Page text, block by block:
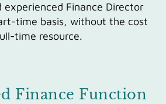
experienced Finance Director
time basis, without the cost
time resource.
Finance Function